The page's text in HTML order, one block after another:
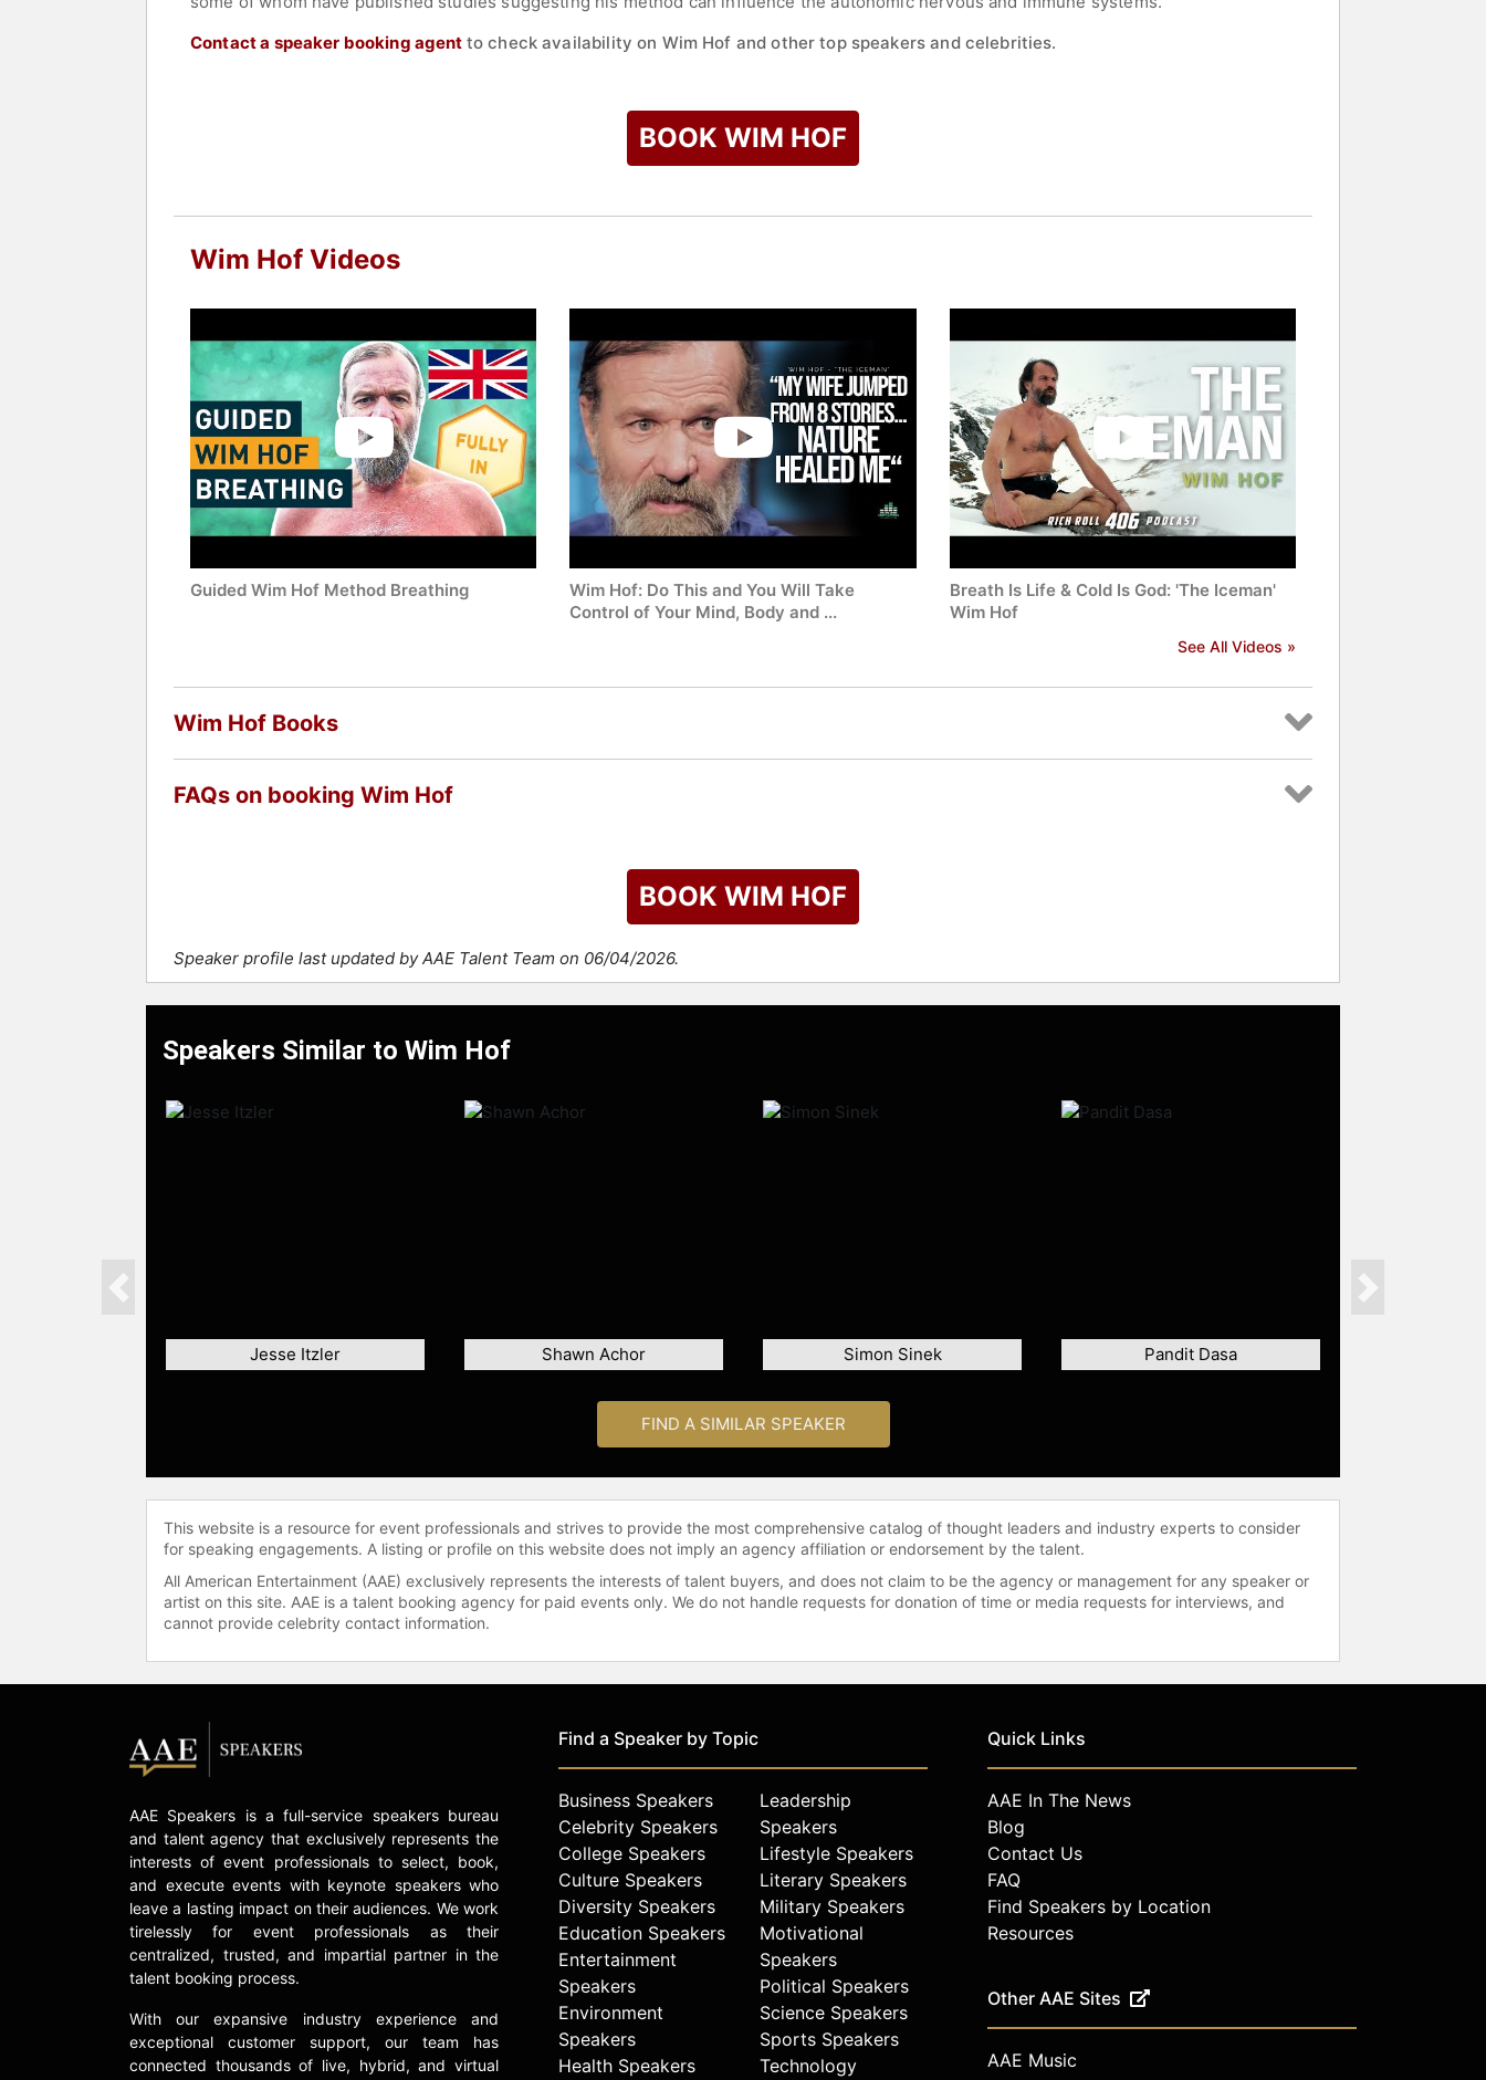
Contact a speaker booking agent to check availability on Wim Hof and other top speakers and celebrities.
BOOK WIM HOF
Wim Hof Videos
Guided Wim Hof Method Breathing
Wim Hof: Do This and You Will Take
Control of Your Mind, Body and ...
Breath Is Life & Cold Is God: 'The Iceman'
Wim Hof
See All Videos »
Wim Hof Books
FAQs on booking Wim Hof
BOOK WIM HOF
Speaker profile last updated by AAE Talent Team on 06/04/2026.
Speakers Similar to Wim Hof
Jesse Itzler Shawn Achor Simon Sinek Pandit Dasa
Previous Next
FIND A SIMILAR SPEAKER
This website is a resource for event professionals and strives to provide the most comprehensive catalog of thought leaders and industry experts to consider
for speaking engagements. A listing or profile on this website does not imply an agency affiliation or endorsement by the talent.
All American Entertainment (AAE) exclusively represents the interests of talent buyers, and does not claim to be the agency or management for any speaker or
artist on this site. AAE is a talent booking agency for paid events only. We do not handle requests for donation of time or media requests for interviews, and
cannot provide celebrity contact information.
AAE Speakers is a full-service speakers bureau
and talent agency that exclusively represents the
interests of event professionals to select, book,
and execute events with keynote speakers who
leave a lasting impact on their audiences. We work
tirelessly for event professionals as their
centralized, trusted, and impartial partner in the
talent booking process.
With our expansive industry experience and
exceptional customer support, our team has
connected thousands of live, hybrid, and virtual
Find a Speaker by Topic
Business Speakers
Celebrity Speakers
College Speakers
Culture Speakers
Diversity Speakers
Education Speakers
Entertainment
Speakers
Environment
Speakers
Health Speakers
Leadership
Speakers
Lifestyle Speakers
Literary Speakers
Military Speakers
Motivational
Speakers
Political Speakers
Science Speakers
Sports Speakers
Technology
Quick Links
AAE In The News
Blog
Contact Us
FAQ
Find Speakers by Location
Resources
Other AAE Sites
AAE Music